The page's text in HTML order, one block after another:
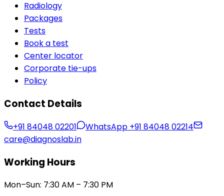
Radiology
Packages
Tests
Book a test
Center locator
Corporate tie-ups
Policy
Contact Details
+91 84048 02201 WhatsApp +91 84048 02214
care@diagnoslab.in
Working Hours
Mon–Sun: 7:30 AM – 7:30 PM